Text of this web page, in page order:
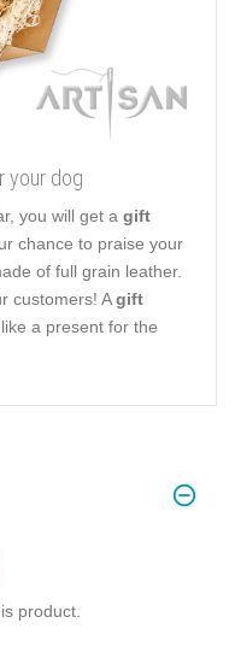
your dog
you will get a gift
chance to praise your
of full grain leather.
customers! Agift
a present for the
product.